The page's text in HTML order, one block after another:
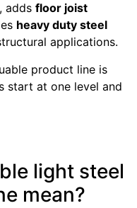
, adds floor joist
heavy duty steel
applications.
product line is
start at one level and
light steel
mean?